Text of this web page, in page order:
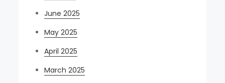
June 2025
May 2025
April 2025
March 2025